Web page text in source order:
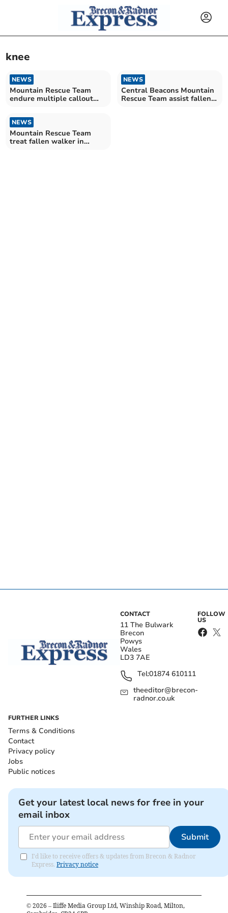
knee
NEWS
Mountain Rescue Team
endure multiple callout
NEWS
Central Beacons Mountain
Rescue Team assist fallen
NEWS
Mountain Rescue Team
treat fallen walker in
CONTACT
11 The Bulwark
Brecon
Powys
Wales
LD3 7AE
Tel:01874 610111
theeditor@brecon-
radnor.co.uk
FOLLOW
US
FURTHER LINKS
Terms & Conditions
Contact
Privacy policy
Jobs
Public notices
Get your latest local news for free in your
email inbox
Submit
I'd like to receive offers & updates from Brecon & Radnor
Express. Privacy notice
© 2026 – Iliffe Media Group Ltd, Winship Road, Milton,